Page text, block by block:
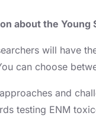
about the Young
will have
can choose
and
testing ENM